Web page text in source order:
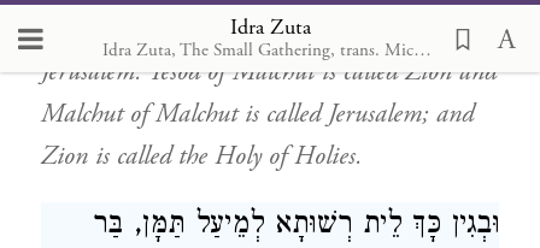
Idra Zuta
Idra Zuta, The Small Gathering, trans. Michal Ricardo
two levels, above and below,
Jerusalem. Yesod of Malchut is called Zion and
Malchut of Malchut is called Jerusalem; and
Zion is called the Holy of Holies.
וּבְגִין כָּךְ לֵית רְשׁוּתָא לְמֵיעַל תַּמָּן, בַּר